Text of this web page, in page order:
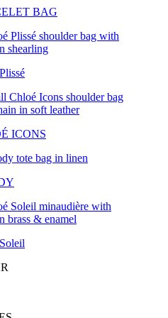
BAG
ICONS